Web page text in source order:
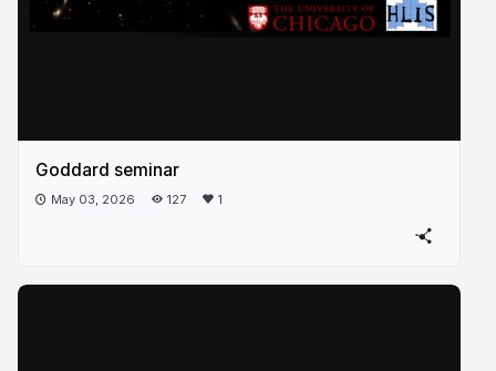
Goddard seminar
May 03, 2026 127 1